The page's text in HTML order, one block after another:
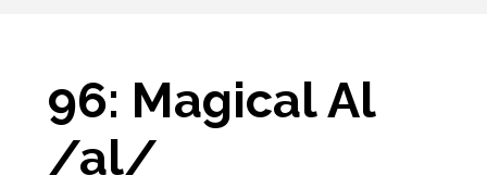
96: Magical Al
/al/